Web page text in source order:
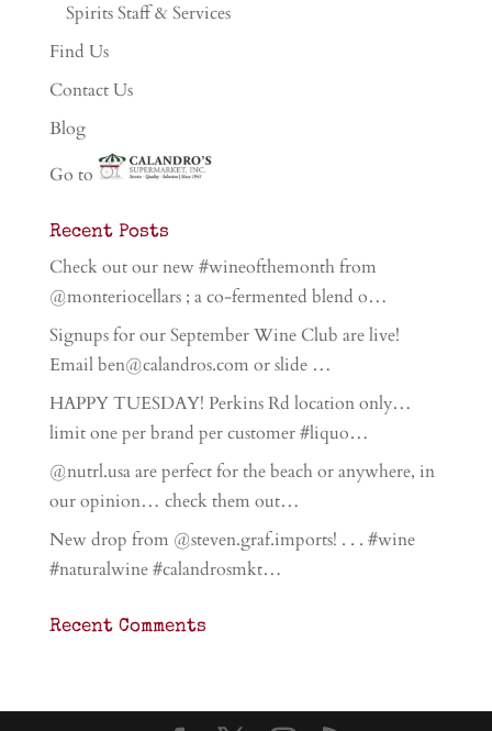
Spirits Staff & Services
Find Us
Contact Us
Blog
Go to
Recent Posts
Check out our new #wineofthemonth from
@monteriocellars ; a co-fermented blend o…
Signups for our September Wine Club are live!
Email ben@calandros.com or slide …
HAPPY TUESDAY! Perkins Rd location only…
limit one per brand per customer #liquo…
@nutrl.usa are perfect for the beach or anywhere, in
our opinion… check them out…
New drop from @steven.graf.imports! . . . #wine
#naturalwine #calandrosmkt…
Recent Comments